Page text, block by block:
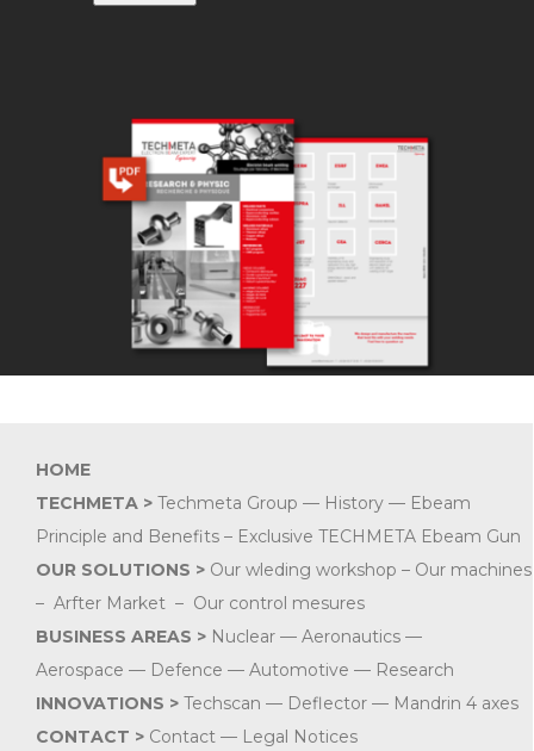
HOME
TECHMETA > Techmeta Group — History— Ebeam
Principle and Benefits – Exclusive TECHMETA Ebeam Gun
OUR SOLUTIONS > Our wleding workshop – Our machines
– Arfter Market – Our control mesures
BUSINESS AREAS > Nuclear— Aeronautics—
Aerospace — Defence — Automotive — Research
INNOVATIONS >Techscan — Deflector — Mandrin 4 axes
CONTACT > Contact— Legal Notices